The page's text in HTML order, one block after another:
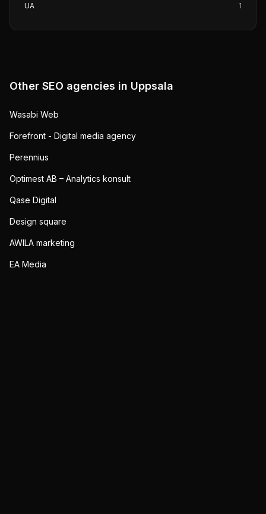
UA 1
Other SEO agencies in Uppsala
Wasabi Web
Forefront - Digital media agency
Perennius
Optimest AB – Analytics konsult
Qase Digital
Design square
AWILA marketing
EA Media